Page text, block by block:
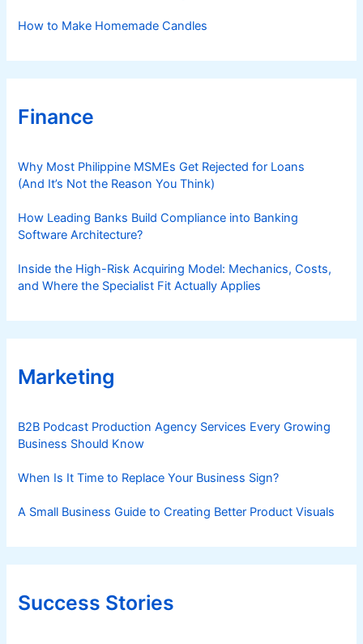
How to Make Homemade Candles
Finance
Why Most Philippine MSMEs Get Rejected for Loans
(And It’s Not the Reason You Think)
How Leading Banks Build Compliance into Banking
Software Architecture?
Inside the High-Risk Acquiring Model: Mechanics, Costs,
and Where the Specialist Fit Actually Applies
Marketing
B2B Podcast Production Agency Services Every Growing
Business Should Know
When Is It Time to Replace Your Business Sign?
A Small Business Guide to Creating Better Product Visuals
Success Stories